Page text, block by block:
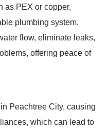
as PEX or copper,
plumbing system.
flow, eliminate leaks,
offering peace of
Peachtree City, causing
which can lead to